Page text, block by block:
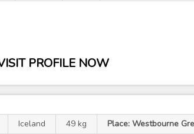
PROFILE NOW
Iceland 49 kg Place: Westbourne